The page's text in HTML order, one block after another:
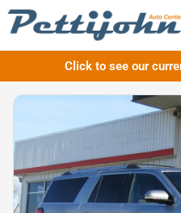
Click to see our